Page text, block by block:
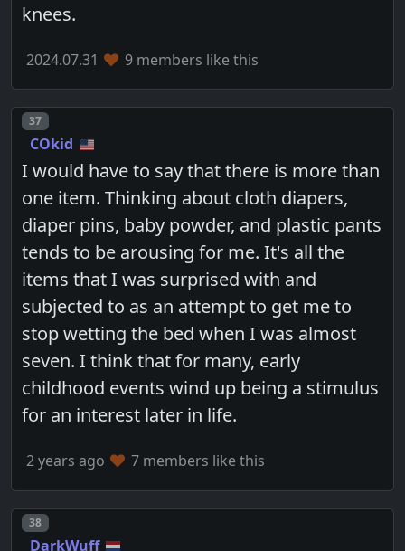
knees.
2024.07.31 9 members like this
Post number
37
COkid
I would have to say that there is more than
one item. Thinking about cloth diapers,
diaper pins, baby powder, and plastic pants
tends to be arousing for me. It's all the
items that I was surprised with and
subjected to as an attempt to get me to
stop wetting the bed when I was almost
seven. I think that for many, early
childhood events wind up being a stimulus
for an interest later in life.
2 years ago 7 members like this
Post number
38
DarkWuff